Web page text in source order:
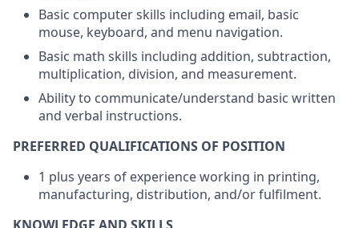
Basic computer skills including email, basic
mouse, keyboard, and menu navigation.
Basic math skills including addition, subtraction,
multiplication, division, and measurement.
Ability to communicate/understand basic written
and verbal instructions.
PREFERRED QUALIFICATIONS OF POSITION
1 plus years of experience working in printing,
manufacturing, distribution, and/or fulfilment.